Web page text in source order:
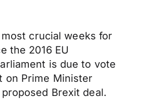
crucial weeks for
the 2016 EU
is due to vote
on Prime Minister
proposed Brexit deal.